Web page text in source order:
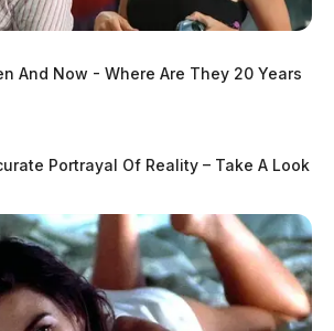
And Now - Where Are They 20 Years
Portrayal Of Reality – Take A Look